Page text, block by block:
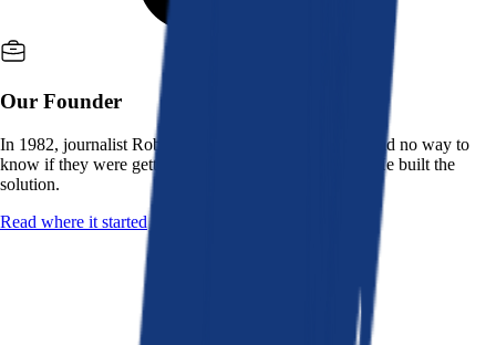
Our Founder
In 1982, journalist Robert K. Heady saw that people had no way to
know if they were getting a fair deal from their bank. He built the
solution.
Read where it started